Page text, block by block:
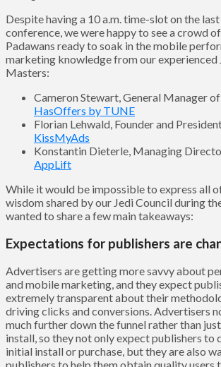
Despite having a 10 a.m. time-slot on the
conference, we were happy to see a crowd
Padawans ready to soak in the mobile
marketing knowledge from our experienced
Masters:
Cameron Stewart, General Manager of
HasOffers by TUNE
Florian Lehwald, Founder and
KissMyAds
Konstantin Dieterle, Managing
AppLift
While it would be impossible to express all
wisdom shared by our Jedi Council during
wanted to share a few main takeaways:
Expectations for publishers are
Advertisers are getting more savvy about
and mobile marketing, and they expect
extremely transparent about their
driving clicks and conversions. Advertisers
much further down the funnel rather than
install, so they not only expect publishers to
initial install or purchase, but they are also